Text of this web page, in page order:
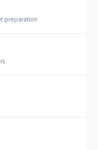
preparation